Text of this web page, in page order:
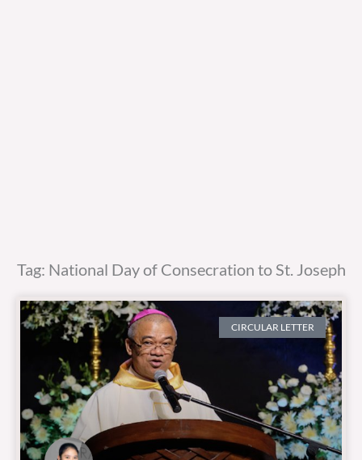
Tag: National Day of Consecration to St. Joseph
CIRCULAR LETTER